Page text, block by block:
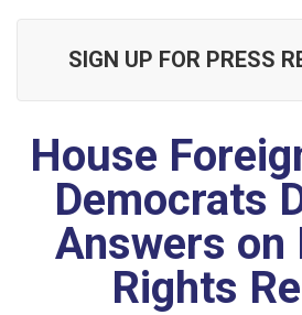
SIGN UP FOR PRESS
House
Democrats
Answers on
Rights